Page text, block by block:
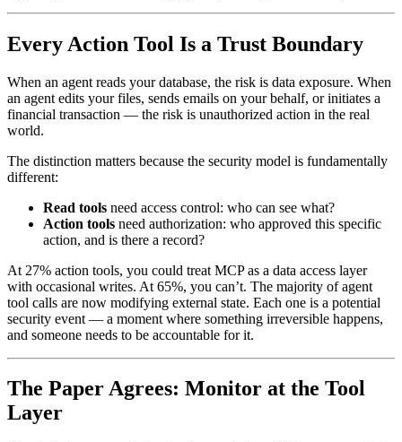
Every Action Tool Is a Trust Boundary
When an agent reads your database, the risk is data exposure. When
an agent edits your files, sends emails on your behalf, or initiates a
financial transaction — the risk is unauthorized action in the real
world.
The distinction matters because the security model is fundamentally
different:
Read tools need access control: who can see what?
Action tools need authorization: who approved this specific
action, and is there a record?
At 27% action tools, you could treat MCP as a data access layer
with occasional writes. At 65%, you can’t. The majority of agent
tool calls are now modifying external state. Each one is a potential
security event — a moment where something irreversible happens,
and someone needs to be accountable for it.
The Paper Agrees: Monitor at the Tool
Layer